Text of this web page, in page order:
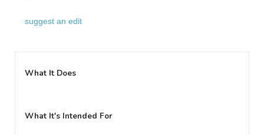
What It Does
What It's Intended For
suggest an edit